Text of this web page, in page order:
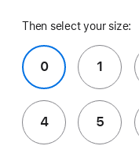
Then select your size:
0 1
4 5